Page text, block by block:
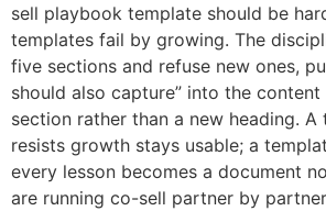
sell playbook template should be
templates fail by growing. The
five sections and refuse new ones,
should also capture” into the
section rather than a new heading. A
resists growth stays usable; a
every lesson becomes a document
are running co-sell partner by